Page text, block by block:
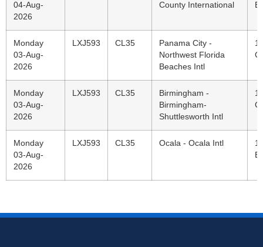
04-Aug-
2026
County International
Monday
03-Aug-
2026
LXJ593 CL35
Panama City -
Northwest Florida
Beaches Intl
Monday
03-Aug-
2026
LXJ593 CL35
Birmingham -
Birmingham-
Shuttlesworth Intl
Monday
03-Aug-
2026
LXJ593 CL35 Ocala - Ocala Intl